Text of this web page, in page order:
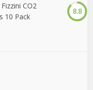
CO2
10 Pack
8.8